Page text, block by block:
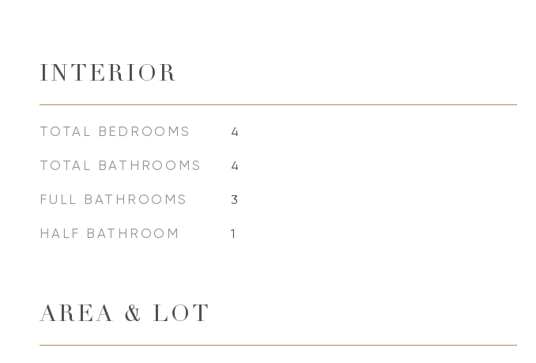
INTERIOR
TOTAL BEDROOMS 4
TOTAL BATHROOMS 4
FULL BATHROOMS 3
HALF BATHROOM 1
AREA & LOT